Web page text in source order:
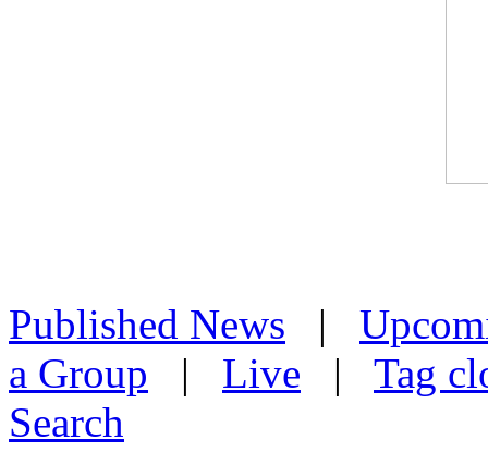
Published News |
a Group | Live | Tag
Search